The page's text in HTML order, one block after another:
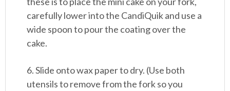
carefully lower into the CandiQuik and use a
wide spoon to pour the coating over the
cake.
6. Slide onto wax paper to dry. (Use both
utensils to remove from the fork so you